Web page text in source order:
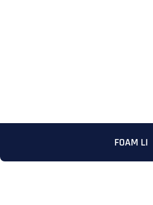
FOAM LI
First